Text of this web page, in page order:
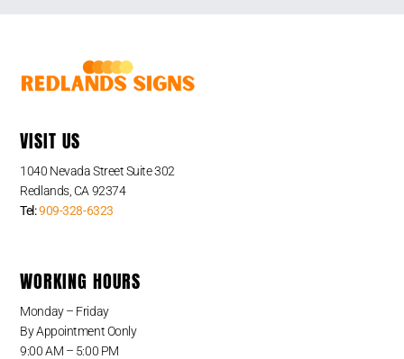
VISIT US
1040 Nevada Street Suite 302
Redlands, CA 92374
Tel:909-328-6323
WORKING HOURS
Monday – Friday
By Appointment Oonly
9:00 AM – 5:00 PM